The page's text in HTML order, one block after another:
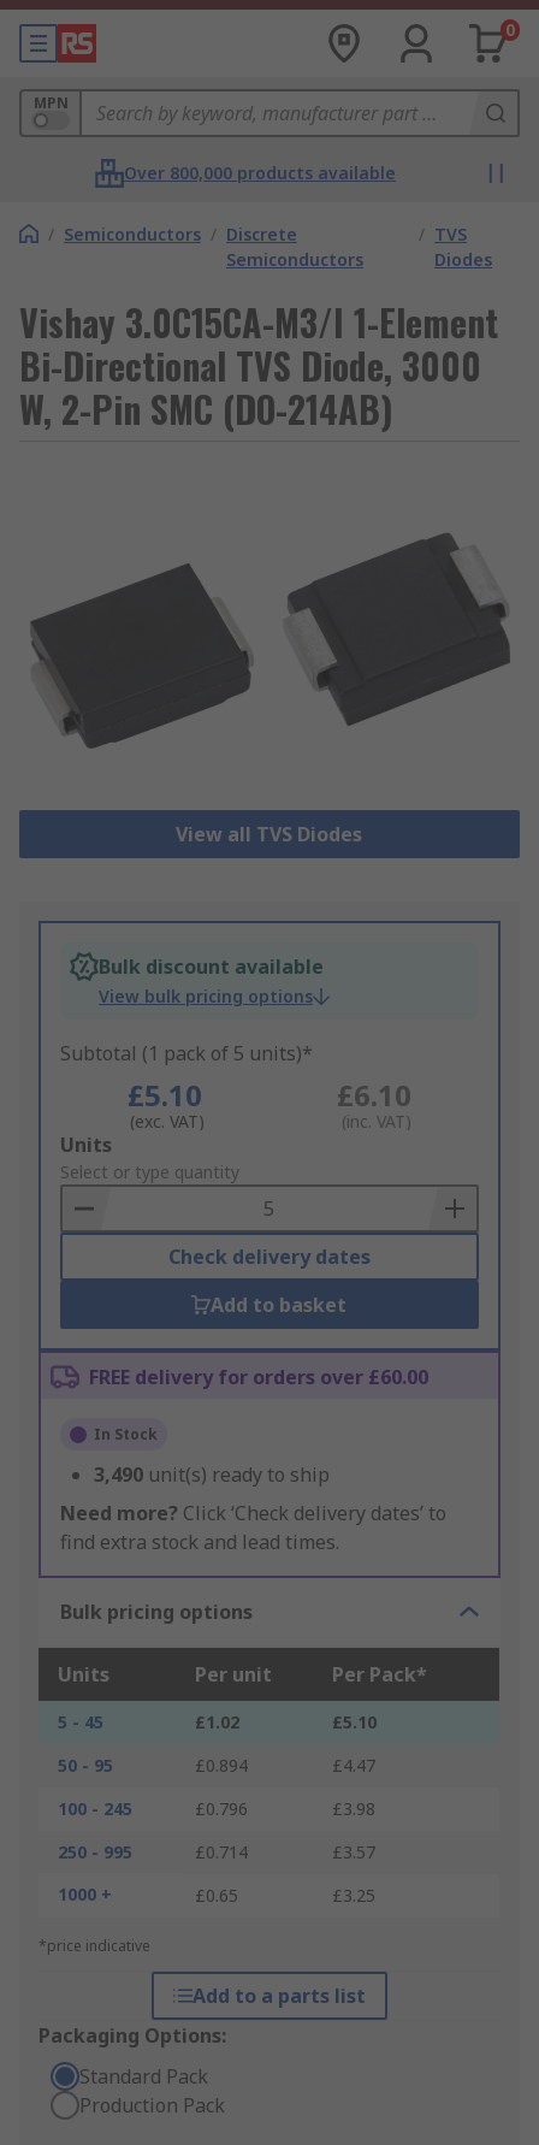
0
MPN
Over 800,000 products available
/ Semiconductors / Discrete
Semiconductors
/ TVS
Diodes
Vishay 3.0C15CA-M3/I 1-Element
Bi-Directional TVS Diode, 3000
W, 2-Pin SMC (DO-214AB)
View all TVS Diodes
Bulk discount available
View bulk pricing options
Subtotal (1 pack of 5 units)*
£5.10
(exc. VAT)
£6.10
(inc. VAT)
Add
to
Basket
Units
Select or type quantity
Check delivery dates
Add to basket
FREE delivery for orders over £60.00
In Stock
3,490 unit(s) ready to ship
Need more? Click ‘Check delivery dates’ to
find extra stock and lead times.
Bulk pricing options
Units Per unit Per Pack*
5 - 45 £1.02
£5.10
50 - 95
£0.894
£4.47
100 - 245
£0.796
£3.98
250 - 995
£0.714
£3.57
1000 +
£0.65 £3.25
*price indicative
Add to a parts list
Packaging Options:
Standard Pack
Production Pack